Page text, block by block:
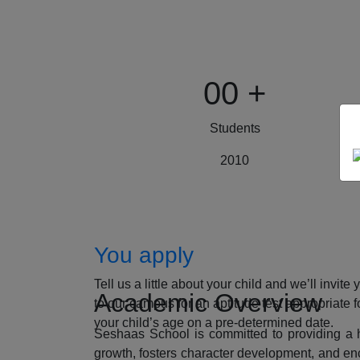
00 +
Students
2010
You apply
Tell us a little about your child and we’ll invite
to our campus for an aptitude test appropriate
your child’s age on a pre-determined date.
Academic Overview
Seshaas School is committed to providing a
growth, fosters character development, and